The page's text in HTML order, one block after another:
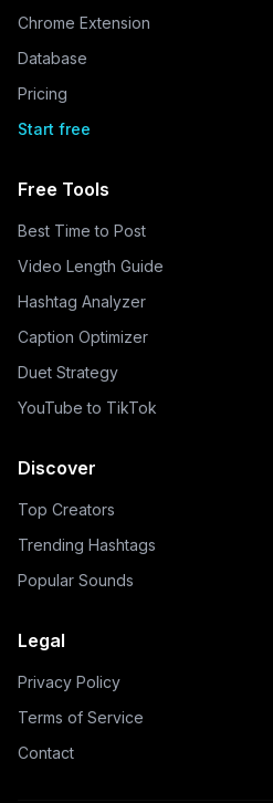
Chrome Extension
Database
Pricing
Start free
Free Tools
Best Time to Post
Video Length Guide
Hashtag Analyzer
Caption Optimizer
Duet Strategy
YouTube to TikTok
Discover
Top Creators
Trending Hashtags
Popular Sounds
Legal
Privacy Policy
Terms of Service
Contact